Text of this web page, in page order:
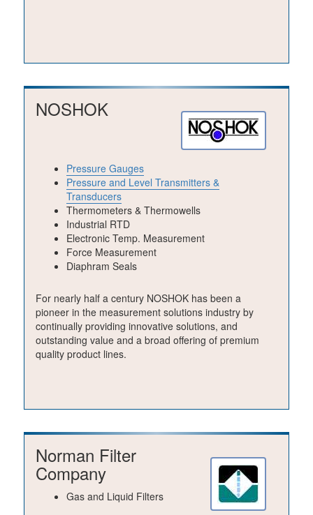
NOSHOK
Pressure Gauges
Pressure and Level Transmitters &
Transducers
Thermometers & Thermowells
Industrial RTD
Electronic Temp. Measurement
Force Measurement
Diaphram Seals
For nearly half a century NOSHOK has been a
pioneer in the measurement solutions industry by
continually providing innovative solutions, and
outstanding value and a broad offering of premium
quality product lines.
Norman Filter
Company
Gas and Liquid Filters